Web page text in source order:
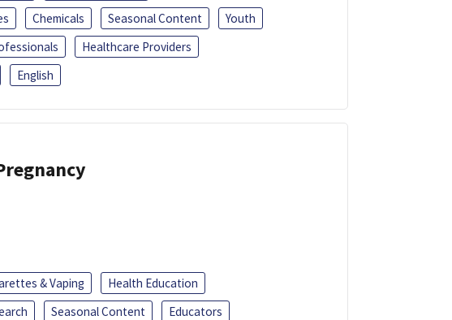
Chemicals Seasonal Content
Youth
Healthcare Providers
English
& Vaping
Health Education
Seasonal Content
Educators